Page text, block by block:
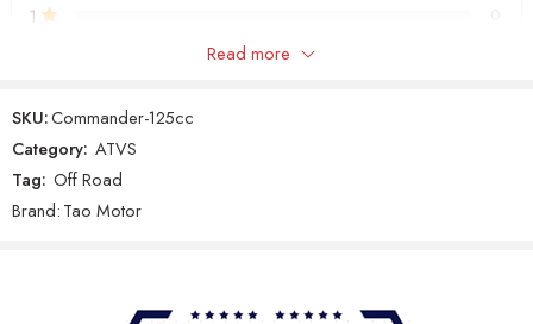
Automatic
Yes
Fuel
Fuel Tank
1
Reviews
There are no reviews yet.
Read more
SKU:Commander-125cc
Category: ATVS
Tag: Off Road
Brand:Tao Motor